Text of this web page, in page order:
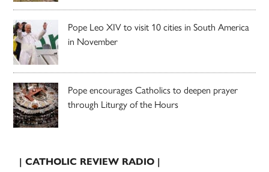
Pope Leo XIV to visit 10 cities in South America
in November
Pope encourages Catholics to deepen prayer
through Liturgy of the Hours
| CATHOLIC REVIEW RADIO |